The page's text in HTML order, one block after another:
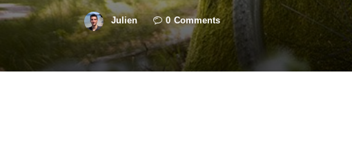
Julien 0 Comments